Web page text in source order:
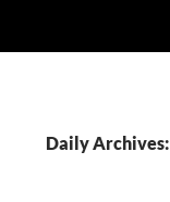
Daily